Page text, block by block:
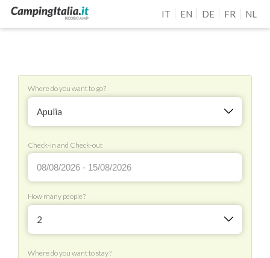
IT EN DE FR NL
Where do you want to go?
Apulia
Check-in and Check-out
How many people?
2
Where do you want to stay?